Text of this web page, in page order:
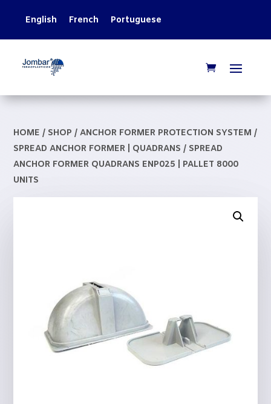
English French Portuguese
HOME / SHOP /ANCHOR FORMER PROTECTION SYSTEM /
SPREAD ANCHOR FORMER | QUADRANS / SPREAD
ANCHOR FORMER QUADRANS ENP025 | PALLET 8000
UNITS